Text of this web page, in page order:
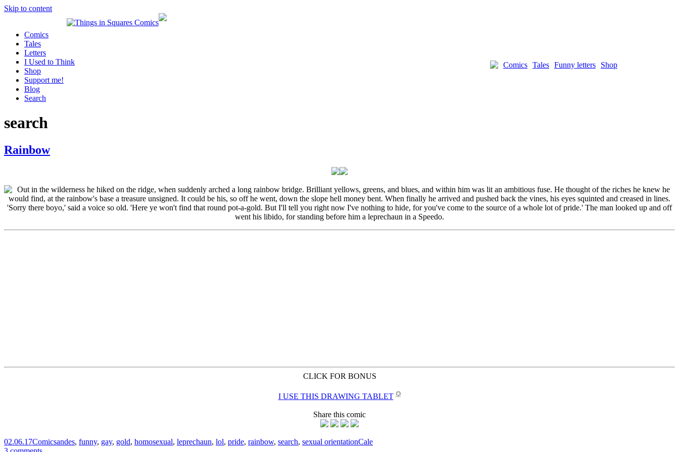
Skip to content
Shop
Funny letters
Tales
Comics
Comics
Tales
Letters
I Used to Think
Shop
Support me!
Blog
Search
search
Rainbow
CLICK FOR BONUS
I USE THIS DRAWING TABLET ✪
Share this comic
02.06.17Comicsandes, funny, gay, gold, homosexual, leprechaun, lol, pride, rainbow, search, sexual orientationCale